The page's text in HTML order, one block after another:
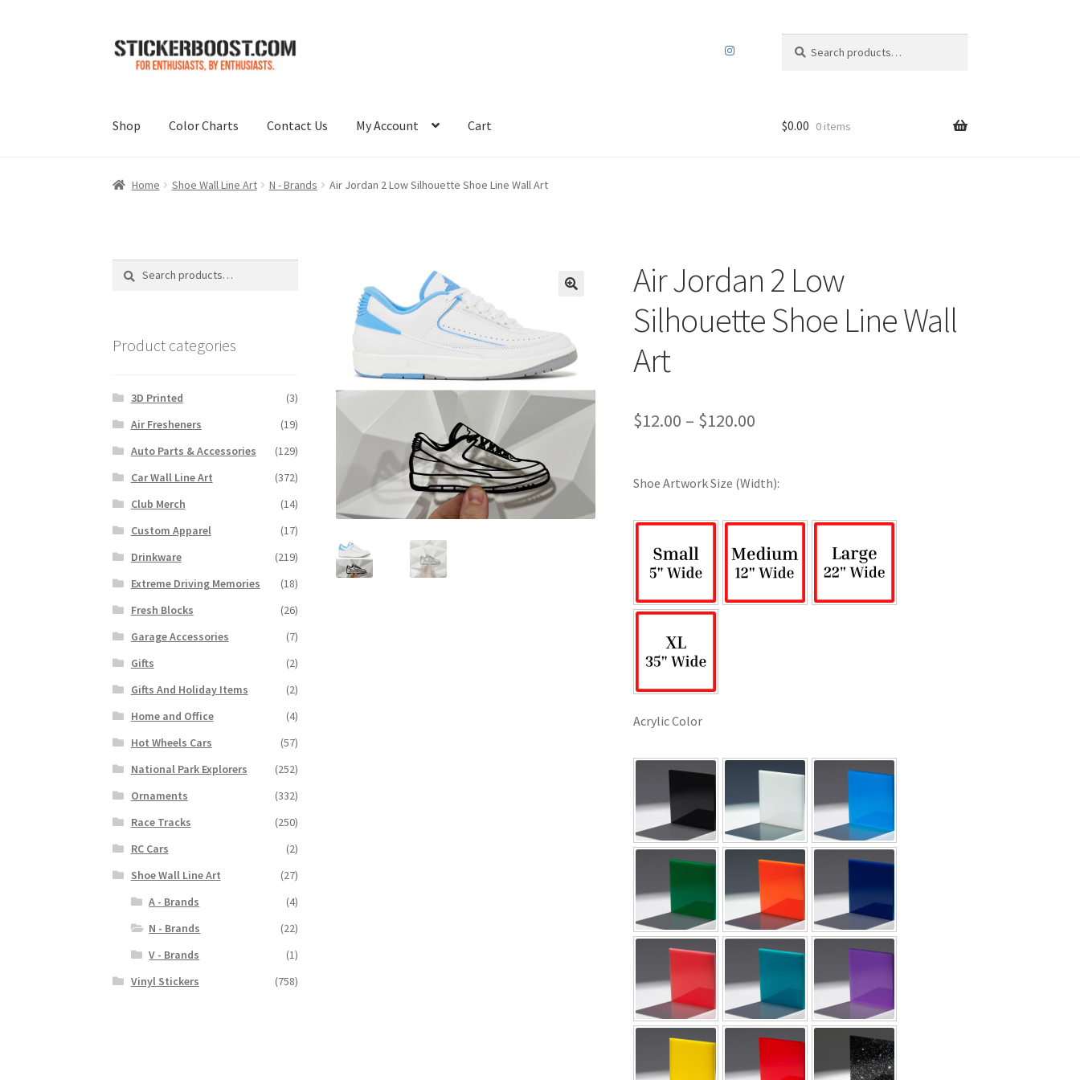
Skip
to
Skip
to
for:
Shop Color Charts Contact Us My Account Cart $0.00 0 items
Home Shoe Wall Line Art N - Brands Air Jordan 2 Low Silhouette Shoe Line Wall Art
Air Jordan 2 Low
Silhouette Shoe Line Wall
Art
$12.00 – $120.00Price
$12.00
Shoe Artwork Size (Width):
Acrylic Color
Search
Search
Product categories
3D Printed
(3)
Air Fresheners
(19)
Auto Parts & Accessories
(129)
Car Wall Line Art
(372)
Club Merch
(14)
Custom Apparel
(17)
Drinkware
(219)
Extreme Driving Memories
(18)
Fresh Blocks
(26)
Garage Accessories
(7)
Gifts
(2)
Gifts And Holiday Items
(2)
Home and Office
(4)
Hot Wheels Cars
(57)
National Park Explorers
(252)
Ornaments
(332)
Race Tracks
(250)
RC Cars
(2)
Shoe Wall Line Art
(27)
A - Brands
(4)
N - Brands
(22)
V - Brands
(1)
Vinyl Stickers
(758)